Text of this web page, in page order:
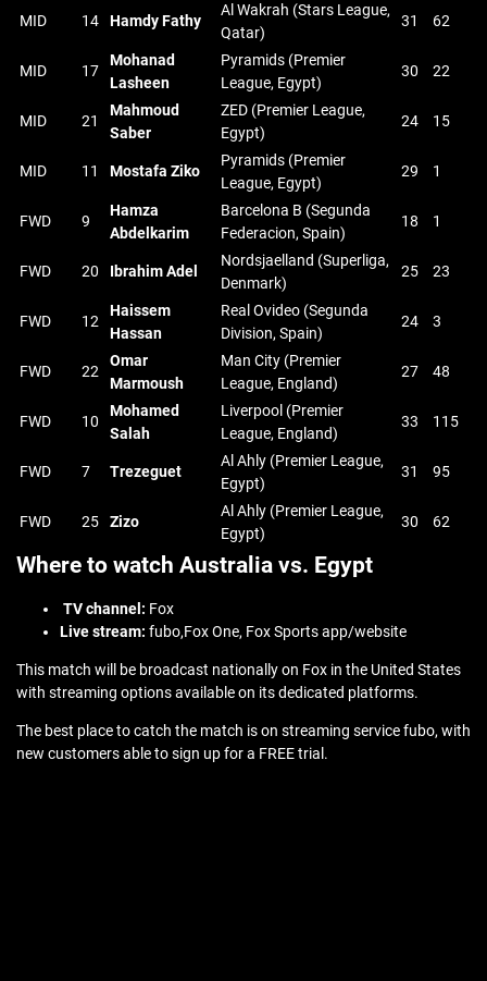
MID 14 Hamdy Fathy
Al Wakrah (Stars League,
Qatar)
31 62
MID 17
Mohanad
Lasheen
Pyramids (Premier
League, Egypt)
30 22
MID 21
Mahmoud
Saber
ZED (Premier League,
Egypt)
24 15
MID 11 Mostafa Ziko
Pyramids (Premier
League, Egypt)
29 1
FWD 9
Hamza
Abdelkarim
Barcelona B (Segunda
Federacion, Spain)
18 1
FWD 20 Ibrahim Adel
Nordsjaelland (Superliga,
Denmark)
25 23
FWD 12
Haissem
Hassan
Real Ovideo (Segunda
Division, Spain)
24 3
FWD 22
Omar
Marmoush
Man City (Premier
League, England)
27 48
FWD 10
Mohamed
Salah
Liverpool (Premier
League, England)
33 115
FWD 7 Trezeguet
Al Ahly (Premier League,
Egypt)
31 95
FWD 25 Zizo
Al Ahly (Premier League,
Egypt)
30 62
Where to watch Australia vs. Egypt
TV channel: Fox
Live stream: fubo,Fox One, Fox Sports app/website
This match will be broadcast nationally on Fox in the United States
with streaming options available on its dedicated platforms.
The best place to catch the match is on streaming service fubo, with
new customers able to sign up for a FREE trial.